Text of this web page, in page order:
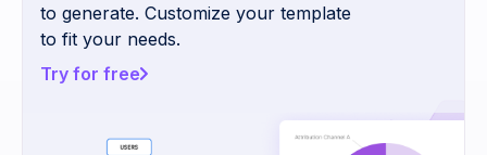
to generate. Customize your template
to fit your needs.
Try for free